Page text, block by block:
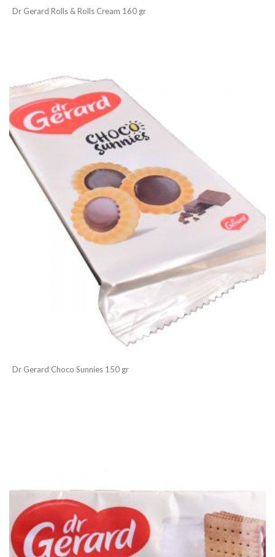
Dr Gerard Rolls & Rolls Cream 160 gr
Dr Gerard Choco Sunnies 150 gr